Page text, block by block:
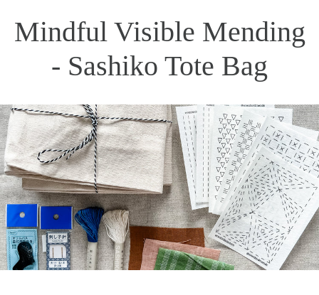
Mindful Visible Mending
- Sashiko Tote Bag